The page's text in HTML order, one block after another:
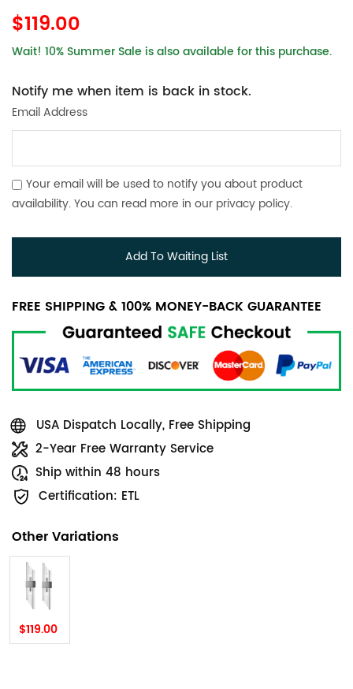
$119.00
Wait! 10% Summer Sale is also available for this purchase.
Notify me when item is back in stock.
Email Address
Your email will be used to notify you about product
availability. You can read more in our privacy policy.
Add To Waiting List
FREE SHIPPING & 100% MONEY-BACK GUARANTEE
USA Dispatch Locally, Free Shipping
2-Year Free Warranty Service
Ship within 48 hours
Certification: ETL
Other Variations
$119.00